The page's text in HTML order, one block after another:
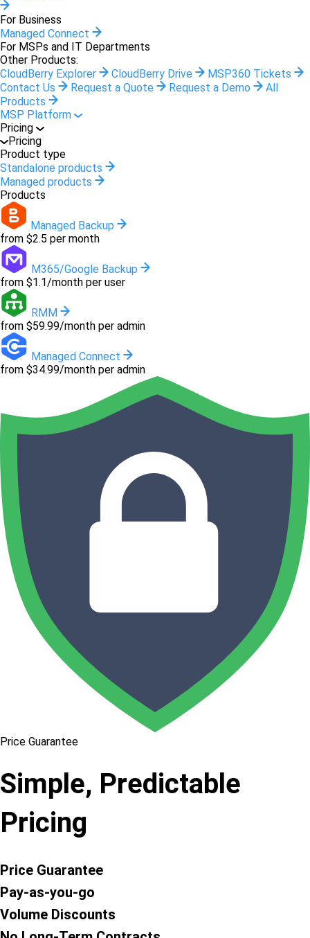
For Business
Managed Connect
For MSPs and IT Departments
Other Products:
CloudBerry Explorer
CloudBerry Drive
MSP360 Tickets
Contact Us
Request a Quote Request a Demo
All
Products
MSP Platform
Pricing
Pricing
Product type
Standalone products
Managed products
Products
Managed Backup
from $2.5 per month
M365/Google Backup
from $1.1/month per user
RMM
from $59.99/month per admin
Managed Connect
from $34.99/month per admin
Price Guarantee
Simple, Predictable
Pricing
Price Guarantee
Pay-as-you-go
Volume Discounts